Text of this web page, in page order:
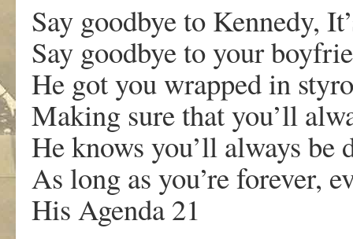
Say goodbye to Kennedy,
Say goodbye to your
He got you wrapped in
Making sure that you’ll
He knows you’ll always be
As long as you’re forever,
His Agenda 21